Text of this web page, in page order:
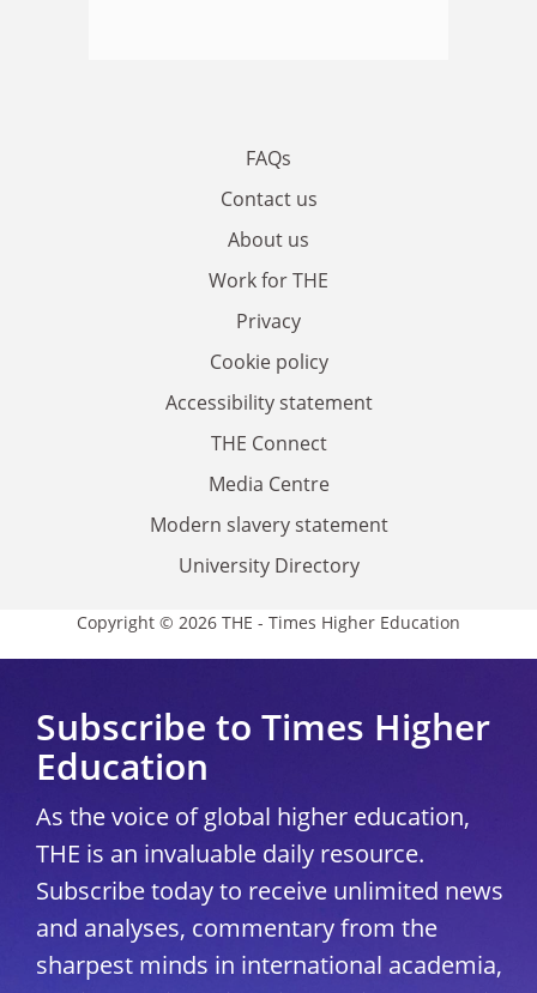
FAQs
Contact us
About us
Work for THE
Privacy
Cookie policy
Accessibility statement
THE Connect
Media Centre
Modern slavery statement
University Directory
Copyright © 2026 THE - Times Higher Education
Subscribe to Times Higher
Education
As the voice of global higher education,
THE is an invaluable daily resource.
Subscribe today to receive unlimited news
and analyses, commentary from the
sharpest minds in international academia,